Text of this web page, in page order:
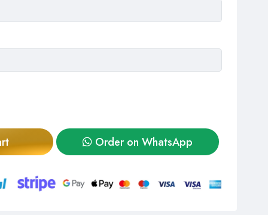
Order on WhatsApp